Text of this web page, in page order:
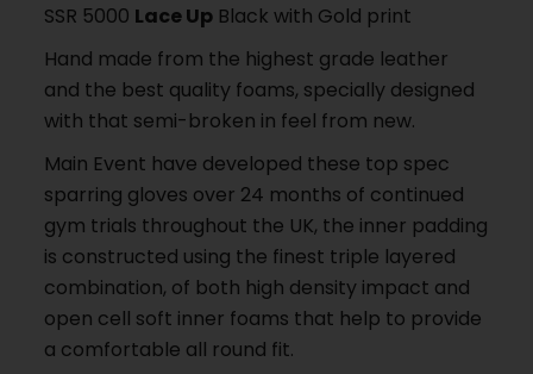
SSR 5000 Lace Up Black with Gold print
Hand made from the highest grade leather
and the best quality foams, specially designed
with that semi-broken in feel from new.
Main Event have developed these top spec
sparring gloves over 24 months of continued
gym trials throughout the UK, the inner padding
is constructed using the finest triple layered
combination, of both high density impact and
open cell soft inner foams that help to provide
a comfortable all round fit.